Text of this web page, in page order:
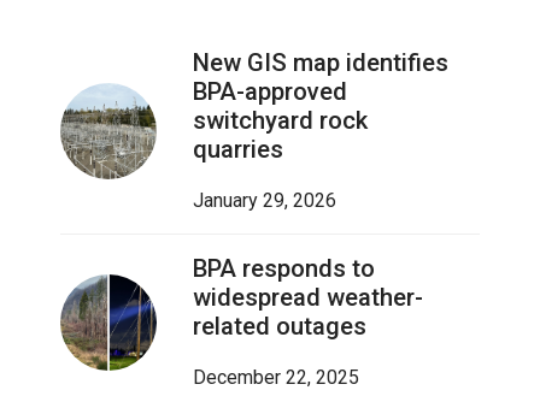
New GIS map identifies
BPA-approved
switchyard rock
quarries
January 29, 2026
BPA responds to
widespread weather-
related outages
December 22, 2025